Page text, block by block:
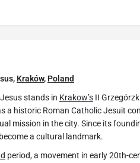
Kraków, Poland
stands in Krakow’s II
a historic Roman Catholic Jesuit
mission in the city. Since its
a cultural landmark.
period, a movement in early 20th-